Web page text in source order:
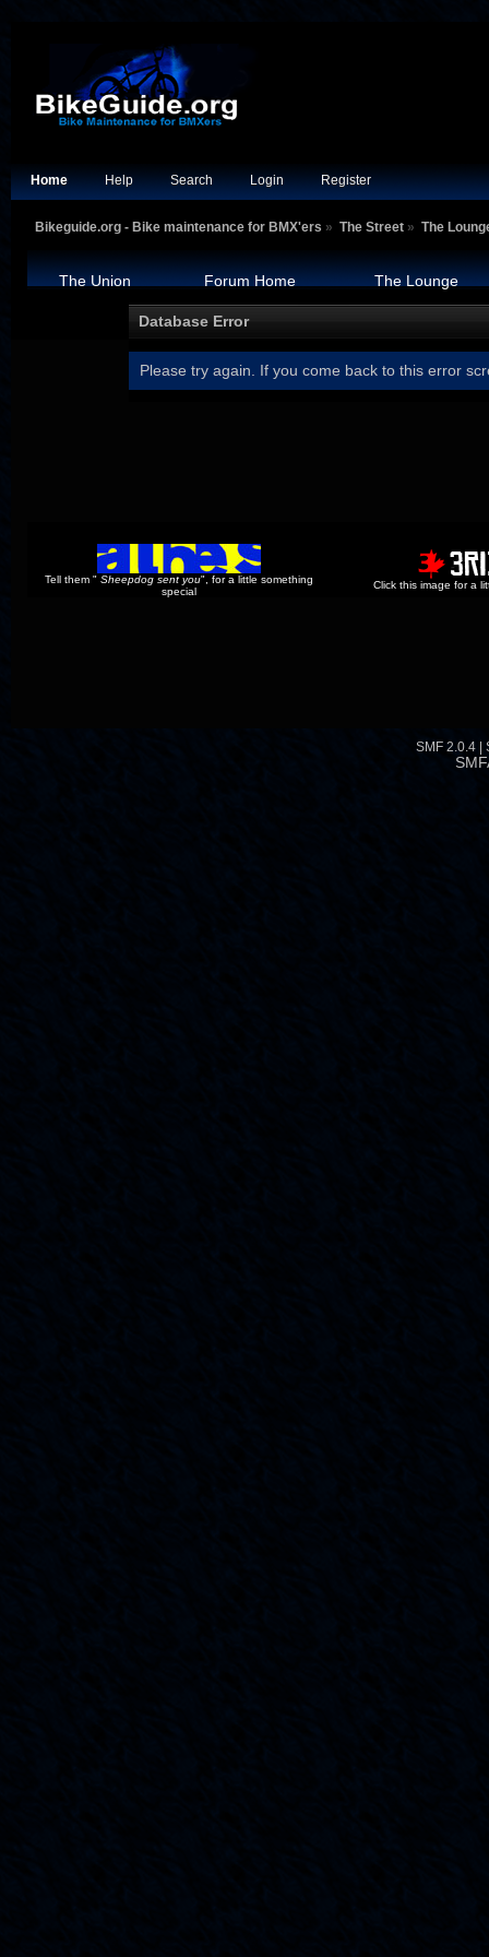
Home Help Search Login Register
Bikeguide.org - Bike maintenance for BMX'ers » The Street» The
The Union Forum Home The Lounge
Database Error
Please try again. If you come back to this error
Tell them "Sheepdog sent you", for a little something
special
Click this image for a
SMF 2.0.4 |